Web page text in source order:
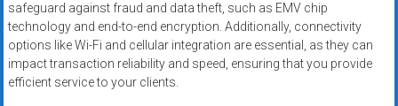
safeguard against fraud and data theft, such as EMV chip
technology and end-to-end encryption. Additionally, connectivity
options like Wi-Fi and cellular integration are essential, as they can
impact transaction reliability and speed, ensuring that you provide
efficient service to your clients.